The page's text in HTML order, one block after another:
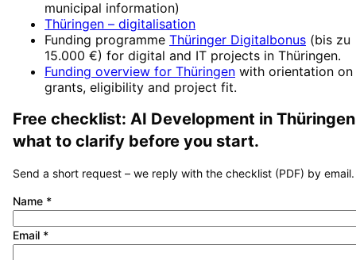
municipal information)
Thüringen – digitalisation
Funding programme Thüringer Digitalbonus (bis zu
15.000 €) for digital and IT projects in Thüringen.
Funding overview for Thüringen with orientation on
grants, eligibility and project fit.
Free checklist: AI Development in Thüringen
what to clarify before you start.
Send a short request – we reply with the checklist (PDF) by email.
Name *
Email *